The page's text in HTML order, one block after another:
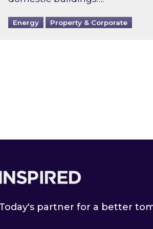
Energy Property & Corporate
Today's partner for a better